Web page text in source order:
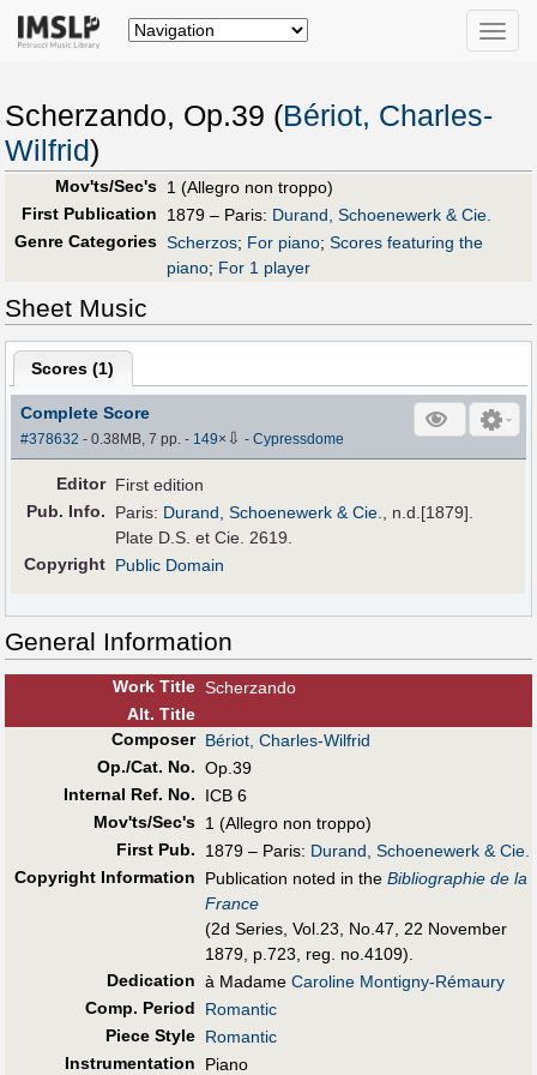
Toggle
Scherzando, Op.39 (Bériot, Charles-
Wilfrid)
Mov'ts/Sec's 1 (Allegro non troppo)
First Publication
1879 – Paris: Durand, Schoenewerk & Cie.
Genre Categories Scherzos; For piano; Scores featuring the
piano; For 1 player
Sheet Music
Scores (1)
Complete Score
#378632 - 0.38MB, 7 pp.- 149× ⇩ -Cypressdome
Editor First edition
Pub. Info. Paris: Durand, Schoenewerk & Cie., n.d.[1879].
Plate D.S. et Cie. 2619.
Copyright Public Domain
General Information
Work Title Scherzando
Alt. Title
Composer Bériot, Charles-Wilfrid
Op./Cat. No. Op.39
Internal Ref. No.
ICB 6
Mov'ts/Sec's 1 (Allegro non troppo)
First Pub. 1879 – Paris: Durand, Schoenewerk & Cie.
Copyright Information
Publication noted in the Bibliographie de la
France
(2d Series, Vol.23, No.47, 22 November
1879, p.723, reg. no.4109).
Dedication à Madame Caroline Montigny-Rémaury
Comp. Period
Romantic
Piece Style Romantic
Instrumentation
Piano